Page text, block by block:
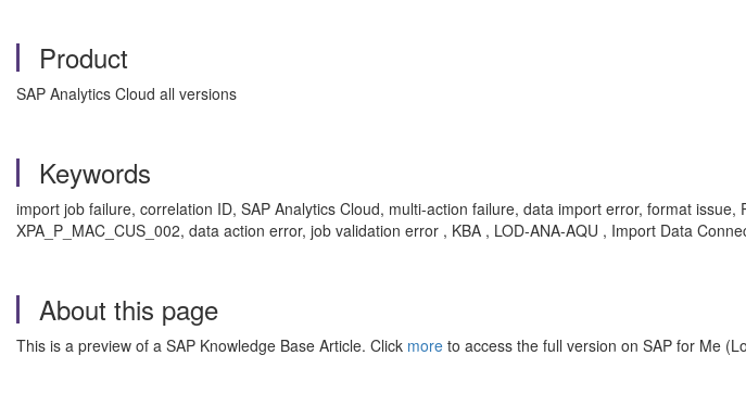
Product
SAP Analytics Cloud all versions
Keywords
import job failure, correlation ID, SAP Analytics Cloud, multi-action failure, data import error, format
XPA_P_MAC_CUS_002, data action error, job validation error , KBA , LOD-ANA-AQU , Import Data
About this page
This is a preview of a SAP Knowledge Base Article. Click more to access the full version on SAP for Me